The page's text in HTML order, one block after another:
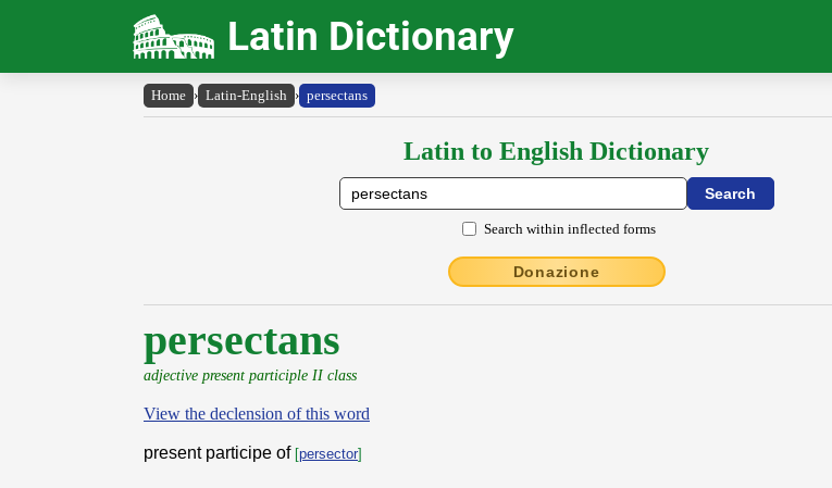
Latin Dictionary
Home › Latin-English › persectans
Latin to English Dictionary
Search within inflected forms
Donazione
persectans
adjective present participle II class
View the declension of this word
present participe of [persector]